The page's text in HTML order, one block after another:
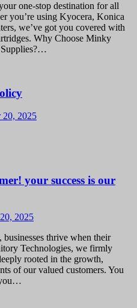
one-stop destination for all
you’re using Kyocera, Konica
we’ve got you covered with
Why Choose Minky
20, 2025
your success is our
2025
businesses thrive when their
Technologies, we firmly
rooted in the growth,
of our valued customers. You